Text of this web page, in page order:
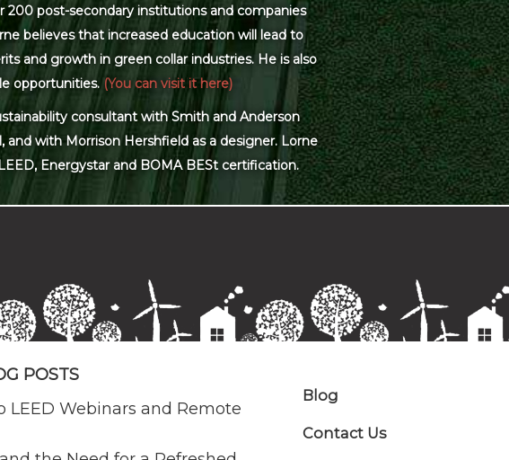
200 post-secondary institutions and companies
believes that increased education will lead to
and growth in green collar industries. He is also
opportunities.(You can visit it here)
consultant with Smith and Anderson
with Morrison Hershfield as a designer. Lorne
Energystar and BOMA BESt certification.
POSTS
LEED Webinars and Remote
Blog
Contact Us